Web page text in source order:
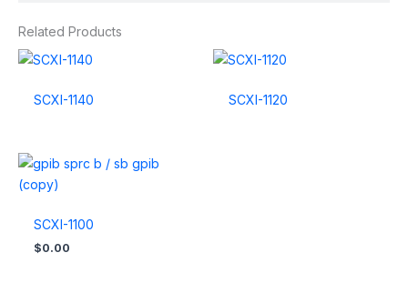
Related Products
SCXI-1140 SCXI-1120
SCXI-1100
$0.00